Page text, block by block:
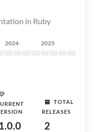
in Ruby
2024 2025
1.0.0
TOTAL
RELEASES
2